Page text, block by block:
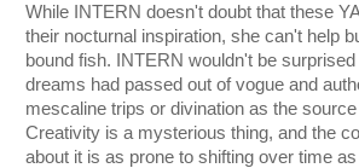
While INTERN doesn't doubt that these
their nocturnal inspiration, she can't help
bound fish. INTERN wouldn't be
dreams had passed out of vogue and
mescaline trips or divination as the
Creativity is a mysterious thing, and the
about it is as prone to shifting over time